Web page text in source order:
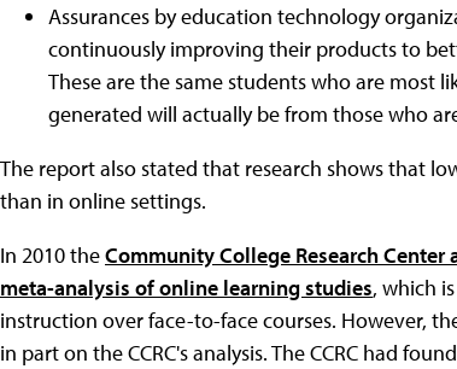
Assurances by education technology
continuously improving their products to
These are the same students who are most
generated will actually be from those who
The report also stated that research shows that
than in online settings.
In 2010 theCommunity College Research
meta-analysis of online learning studies, which
instruction over face-to-face courses. However,
in part on the CCRC's analysis. The CCRC had